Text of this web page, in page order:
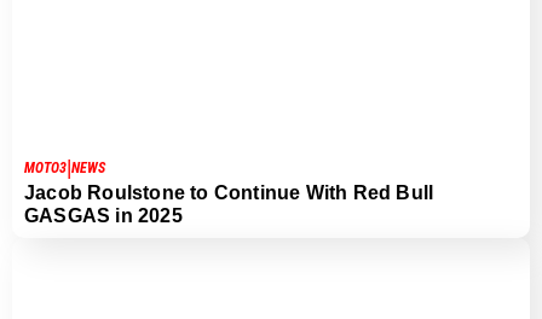
MOTO3|NEWS
Jacob Roulstone to Continue With Red Bull
GASGAS in 2025